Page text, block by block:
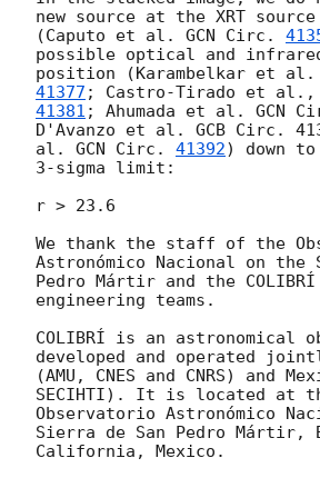
new source at the XRT
(Caputo et al. GCN Circ.
possible optical and
position (Karambelkar et al.
41377 ; Castro-Tirado et al.,
41381 ; Ahumada et al. GCN
D'Avanzo et al. GCB Circ.
al. GCN Circ. 41392) down
3-sigma limit:
r > 23.6
We thank the staff of the
Astronómico Nacional on the
Pedro Mártir and the COLIBRÍ
engineering teams.
COLIBRÍ is an astronomical
developed and operated
(AMU, CNES and CNRS) and
SECIHTI). It is located at
Observatorio Astronómico
Sierra de San Pedro Mártir,
California, Mexico.